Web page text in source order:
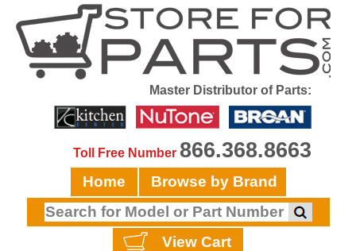
Master Distributor of Parts:
Toll Free Number 866.368.8663
Home Browse by Brand
View Cart